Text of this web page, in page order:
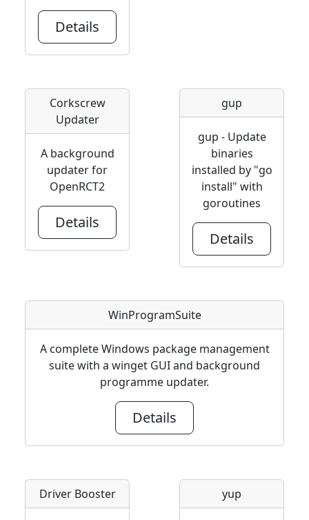
Details
Corkscrew
Updater
A background
updater for
OpenRCT2
Details
gup
gup - Update
binaries
installed by "go
install" with
goroutines
Details
WinProgramSuite
A complete Windows package management
suite with a winget GUI and background
programme updater.
Details
Driver Booster yup